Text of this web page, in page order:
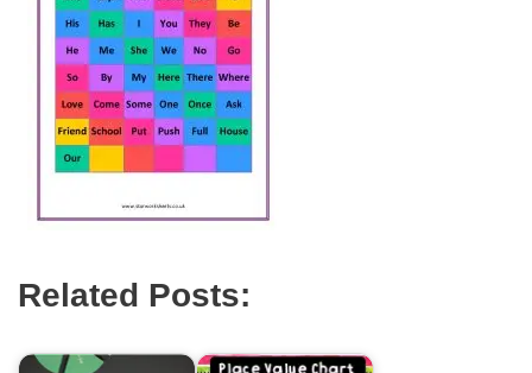
Related Posts: